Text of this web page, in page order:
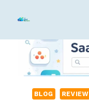
content
BLOG REVIEW